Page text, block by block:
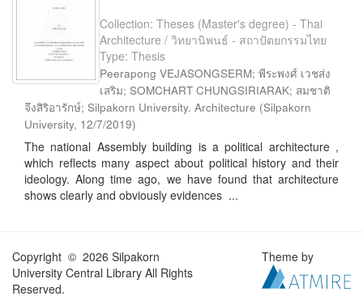
Collection: Theses (Master's degree) - Thai
Architecture / วิทยานิพนธ์ - สถาปัตยกรรมไทย
Type: Thesis
Peerapong VEJASONGSERM; พีระพงศ์ เวชส่ง
เสริม; SOMCHART CHUNGSIRIARAK; สมชาติ
จึงสิริอารักษ์; Silpakorn University. Architecture (Silpakorn
University, 12/7/2019)
The national Assembly building is a political architecture ,
which reflects many aspect about political history and their
ideology. Along time ago, we have found that architecture
shows clearly and obviously evidences ...
Copyright © 2026 Silpakorn
University Central Library All Rights
Reserved.
Theme by